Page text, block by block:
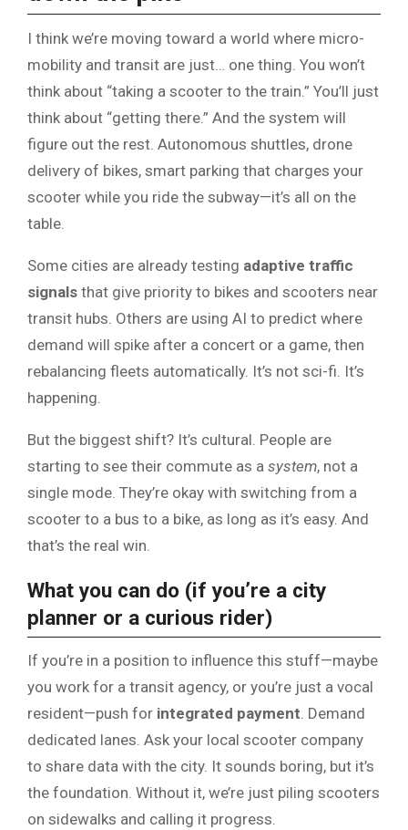
I think we’re moving toward a world where micro-
mobility and transit are just… one thing. You won’t
think about “taking a scooter to the train.” You’ll just
think about “getting there.” And the system will
figure out the rest. Autonomous shuttles, drone
delivery of bikes, smart parking that charges your
scooter while you ride the subway—it’s all on the
table.
Some cities are already testing adaptive traffic
signals that give priority to bikes and scooters near
transit hubs. Others are using AI to predict where
demand will spike after a concert or a game, then
rebalancing fleets automatically. It’s not sci-fi. It’s
happening.
But the biggest shift? It’s cultural. People are
starting to see their commute as a system, not a
single mode. They’re okay with switching from a
scooter to a bus to a bike, as long as it’s easy. And
that’s the real win.
What you can do (if you’re a city
planner or a curious rider)
If you’re in a position to influence this stuff—maybe
you work for a transit agency, or you’re just a vocal
resident—push for integrated payment. Demand
dedicated lanes. Ask your local scooter company
to share data with the city. It sounds boring, but it’s
the foundation. Without it, we’re just piling scooters
on sidewalks and calling it progress.